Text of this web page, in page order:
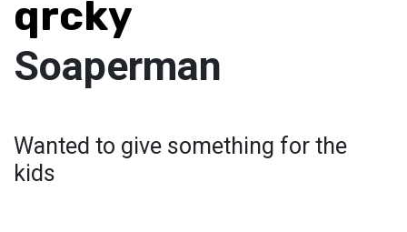
qrcky
Soaperman
Wanted to give something for the
kids